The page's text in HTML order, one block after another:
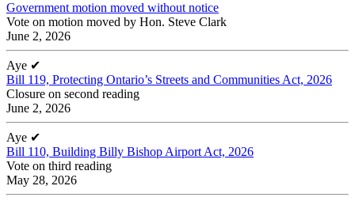
Government motion moved without notice
Vote on motion moved by Hon. Steve Clark
June 2, 2026
Aye ✔
Bill 119, Protecting Ontario’s Streets and Communities Act, 2026
Closure on second reading
June 2, 2026
Aye ✔
Bill 110, Building Billy Bishop Airport Act, 2026
Vote on third reading
May 28, 2026